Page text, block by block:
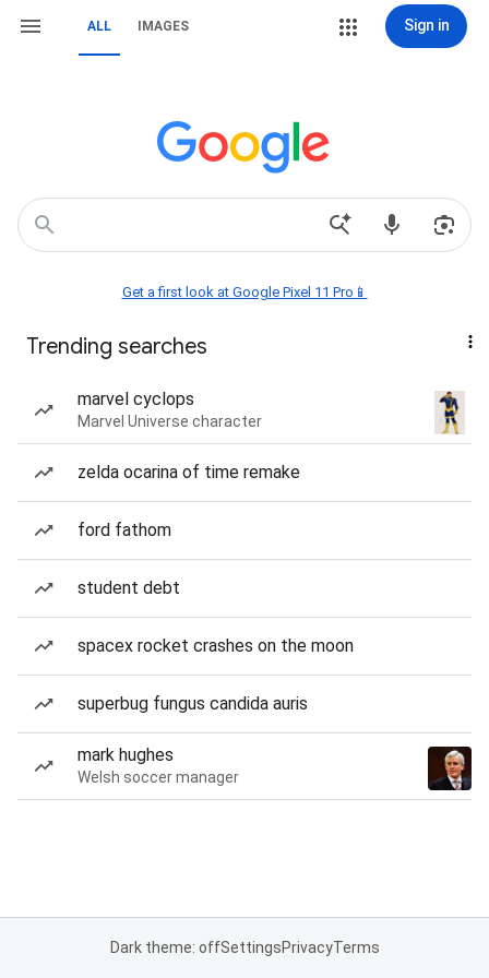
ALL IMAGES Sign in
Get a first look at Google Pixel 11 Pro📱
Trending searches
marvel cyclops
Marvel Universe character
zelda ocarina of time remake
ford fathom
student debt
spacex rocket crashes on the moon
superbug fungus candida auris
mark hughes
Welsh soccer manager
Dark theme: offSettingsPrivacyTerms